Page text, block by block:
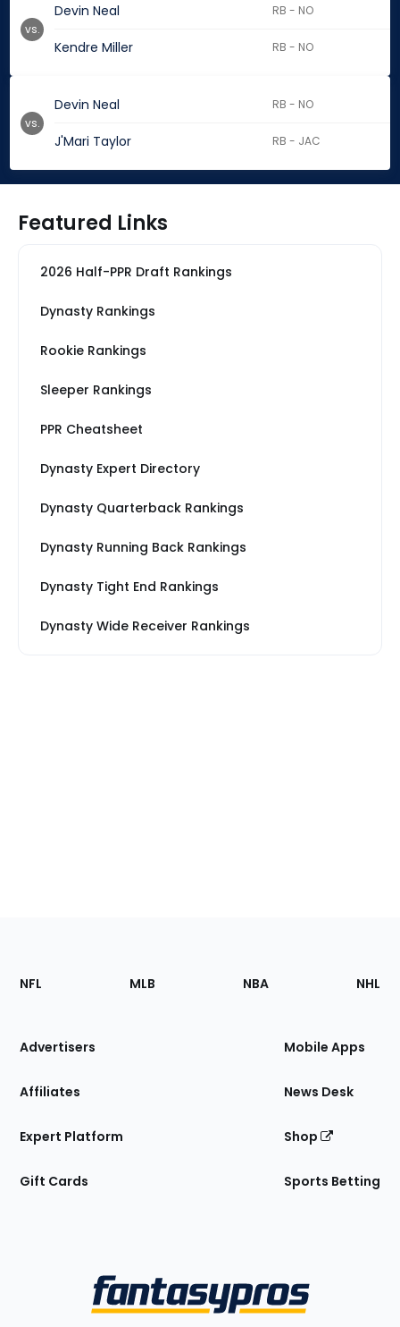
Devin Neal RB - NO
Kendre Miller RB - NO
vs.
Devin Neal RB - NO
J'Mari Taylor RB - JAC
vs.
Featured Links
2026 Half-PPR Draft Rankings
Dynasty Rankings
Rookie Rankings
Sleeper Rankings
PPR Cheatsheet
Dynasty Expert Directory
Dynasty Quarterback Rankings
Dynasty Running Back Rankings
Dynasty Tight End Rankings
Dynasty Wide Receiver Rankings
Footer
Sections
Site
NFL MLB NBA NHL
Advertisers
Affiliates
Expert Platform
Gift Cards
Mobile Apps
News Desk
Shop
Sports Betting